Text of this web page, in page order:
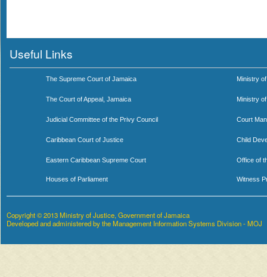
Useful Links
The Supreme Court of Jamaica Ministry
The Court of Appeal, Jamaica Ministry
Judicial Committee of the Privy Council Court
Caribbean Court of Justice Child
Eastern Caribbean Supreme Court Office of
Houses of Parliament Witness
Copyright © 2013 Ministry of Justice, Government of Jamaica
Developed and administered by the Management Information Systems Division - MOJ